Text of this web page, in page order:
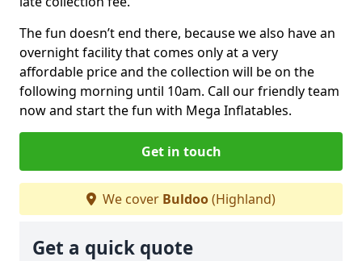
The fun doesn’t end there, because we also have an
overnight facility that comes only at a very
affordable price and the collection will be on the
following morning until 10am. Call our friendly team
now and start the fun with Mega Inflatables.
Get in touch
We cover Buldoo(Highland)
Get a quick quote